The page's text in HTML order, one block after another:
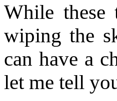
While
wiping the
can have a
let me tell